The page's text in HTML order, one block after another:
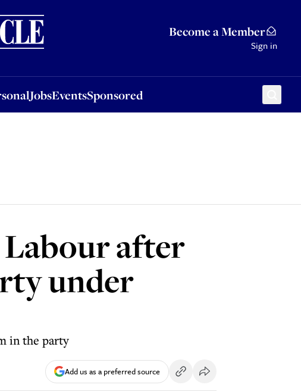
Become a Member
Sign in
JobsEventsSponsored
EventsSponsored
after
under
in the party
Add us as a preferred source